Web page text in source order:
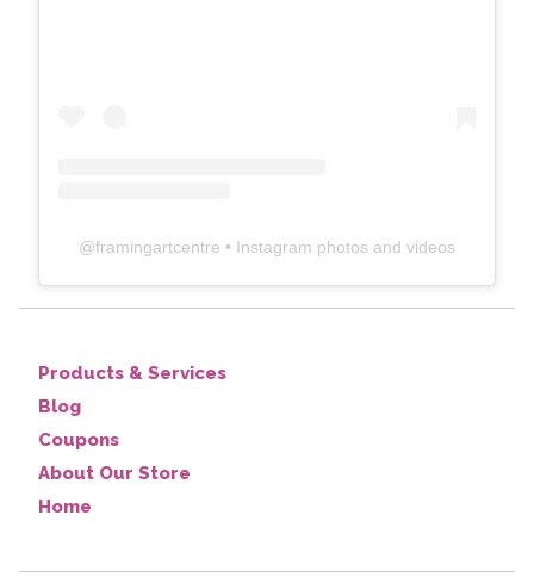
@framingartcentre • Instagram photos and videos
Products & Services
Blog
Coupons
About Our Store
Home